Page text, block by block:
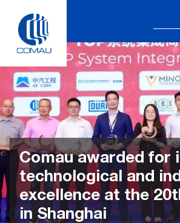
content
Comau awarded for
technological and
excellence at the
in Shanghai